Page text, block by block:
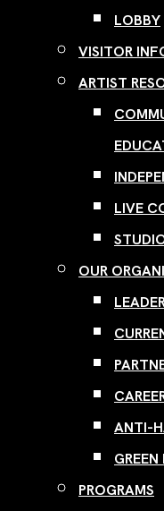
LOBBY
VISITOR
ARTIST
LIVE
OUR
ANTI-
PROGRAMS